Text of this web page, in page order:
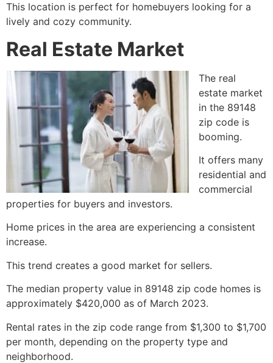
This location is perfect for homebuyers looking for a
lively and cozy community.
Real Estate Market
The real
estate market
in the 89148
zip code is
booming.
It offers many
residential and
commercial
properties for buyers and investors.
Home prices in the area are experiencing a consistent
increase.
This trend creates a good market for sellers.
The median property value in 89148 zip code homes is
approximately $420,000 as of March 2023.
Rental rates in the zip code range from $1,300 to $1,700
per month, depending on the property type and
neighborhood.